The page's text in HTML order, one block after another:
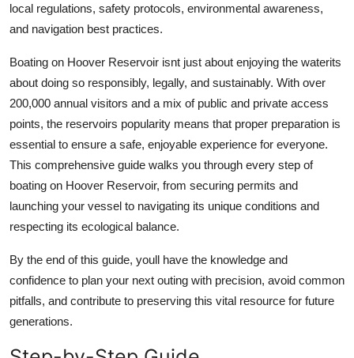
General
Top 10
How To
Support Number
local regulations, safety protocols, environmental awareness,
and navigation best practices.
Boating on Hoover Reservoir isnt just about enjoying the waterits
about doing so responsibly, legally, and sustainably. With over
200,000 annual visitors and a mix of public and private access
points, the reservoirs popularity means that proper preparation is
essential to ensure a safe, enjoyable experience for everyone.
This comprehensive guide walks you through every step of
boating on Hoover Reservoir, from securing permits and
launching your vessel to navigating its unique conditions and
respecting its ecological balance.
By the end of this guide, youll have the knowledge and
confidence to plan your next outing with precision, avoid common
pitfalls, and contribute to preserving this vital resource for future
generations.